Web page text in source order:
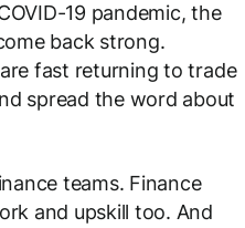
19 pandemic, the
back strong.
fast returning to trade
spread the word about
teams. Finance
and upskill too. And